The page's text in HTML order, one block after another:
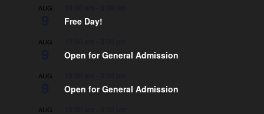
AUG
Free Day!
AUG
Open for General Admission
AUG
Open for General Admission
AUG